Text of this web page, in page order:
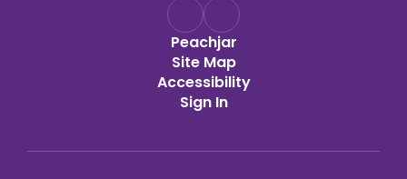
Peachjar
Site Map
Accessibility
Sign In